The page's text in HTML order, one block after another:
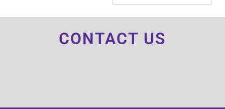
CONTACT US